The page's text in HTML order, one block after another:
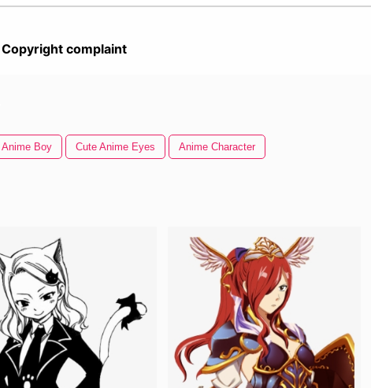
Copyright complaint
Anime Boy Cute Anime Eyes Anime Character